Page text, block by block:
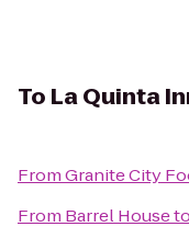
To La Quinta
FromGranite City
From Barrel Houseto